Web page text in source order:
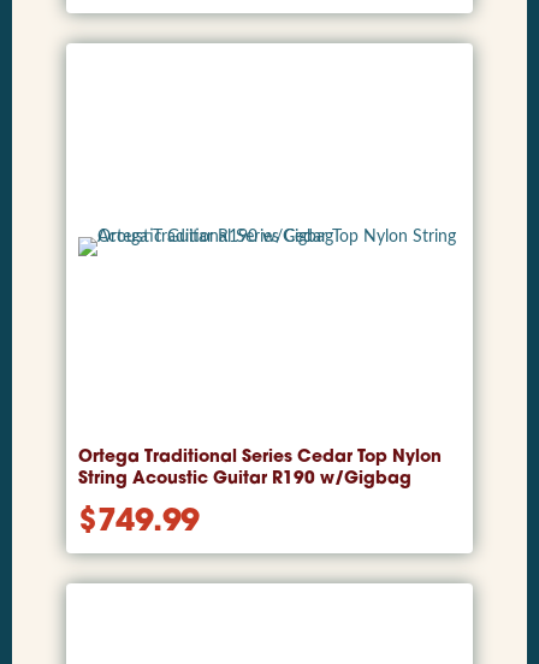
Ortega Traditional Series Cedar Top Nylon
String Acoustic Guitar R190 w/Gigbag
$749.99